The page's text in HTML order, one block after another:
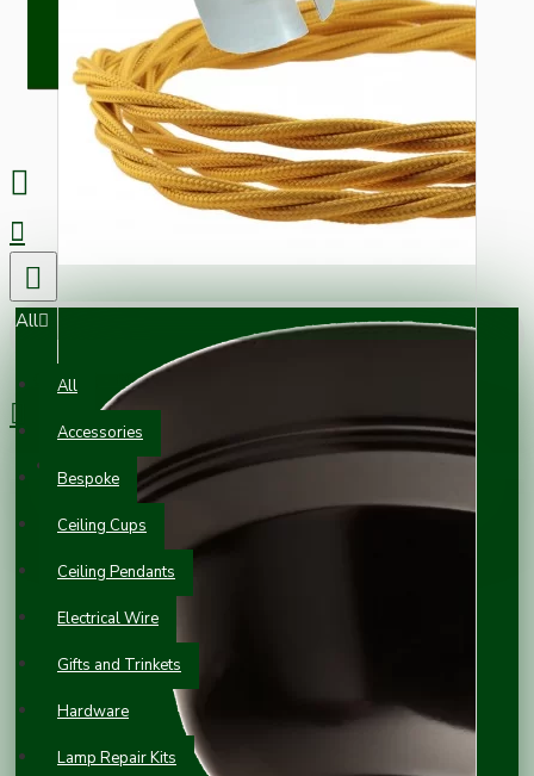
All
All
Accessories
Bespoke
Ceiling Cups
Ceiling Pendants
Electrical Wire
Gifts and Trinkets
Hardware
Lamp Repair Kits
0 item(s) - £0.00
Your shopping cart is empty!